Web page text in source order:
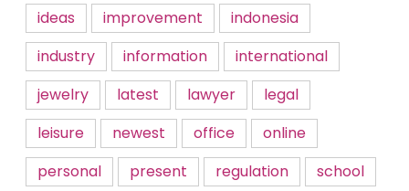
ideas
improvement
indonesia
industry
information
international
jewelry
latest lawyer
legal
leisure
newest office
online
personal
present regulation
school